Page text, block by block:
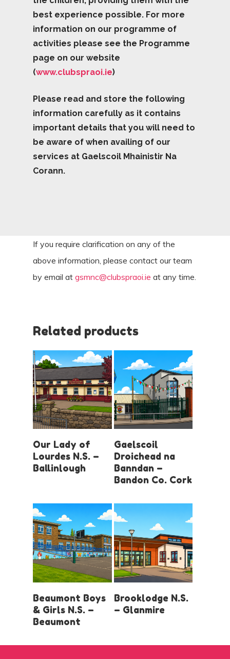
best experience possible. For more
information on our programme of
activities please see the Programme
page on our website
(www.clubspraoi.ie)
Please read and store the following
information carefully as it contains
important details that you will need to
be aware of when availing of our
services at Gaelscoil Mhainistir Na
Corann.
If you require clarification on any of the
above information, please contact our team
by email atgsmnc@clubspraoi.ie at any time.
Related products
LOGIN AND
BOOK
Our Lady of
Lourdes N.S. –
Ballinlough
LOGIN AND
BOOK
Gaelscoil
Droichead na
Banndan –
Bandon Co. Cork
LOGIN AND
BOOK
Beaumont Boys
& Girls N.S. –
Beaumont
LOGIN AND
BOOK
Brooklodge N.S.
– Glanmire